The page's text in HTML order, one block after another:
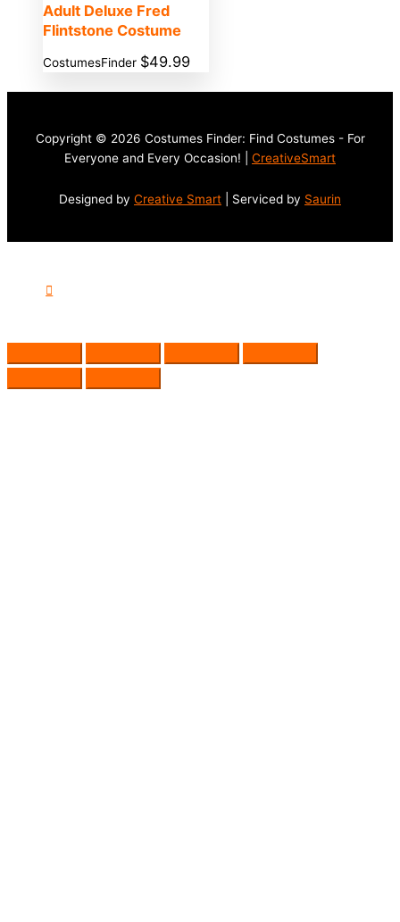
Adult Deluxe Fred
Flintstone Costume
CostumesFinder $49.99
Copyright © 2026 Costumes Finder: Find Costumes - For
Everyone and Every Occasion! | CreativeSmart
Designed by Creative Smart | Serviced by Saurin